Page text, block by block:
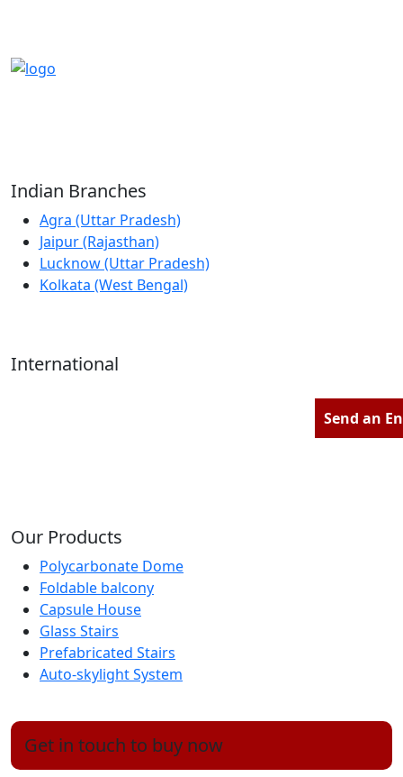
Send an
Indian Branches
Agra (Uttar Pradesh)
Jaipur (Rajasthan)
Lucknow (Uttar Pradesh)
Kolkata (West Bengal)
International
Our Products
Polycarbonate Dome
Foldable balcony
Capsule House
Glass Stairs
Prefabricated Stairs
Auto-skylight System
Get in touch to buy now